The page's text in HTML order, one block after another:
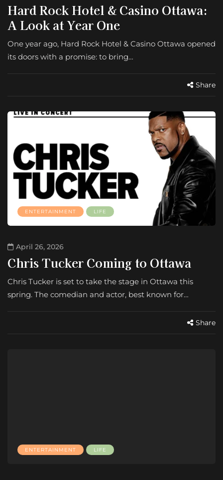
Hard Rock Hotel & Casino Ottawa:
A Look at Year One
One year ago, Hard Rock Hotel & Casino Ottawa opened
its doors with a promise: to bring…
Share
ENTERTAINMENT LIFE
April 26, 2026
Chris Tucker Coming to Ottawa
Chris Tucker is set to take the stage in Ottawa this
spring. The comedian and actor, best known for…
Share
ENTERTAINMENT LIFE